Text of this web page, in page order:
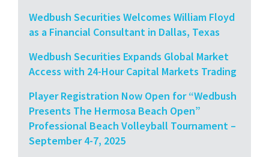
Wedbush Securities Welcomes William Floyd
as a Financial Consultant in Dallas, Texas
Wedbush Securities Expands Global Market
Access with 24-Hour Capital Markets Trading
Player Registration Now Open for “Wedbush
Presents The Hermosa Beach Open”
Professional Beach Volleyball Tournament –
September 4-7, 2025